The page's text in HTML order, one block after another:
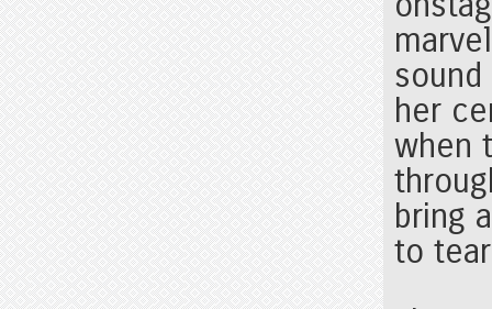
her
when
bring
to